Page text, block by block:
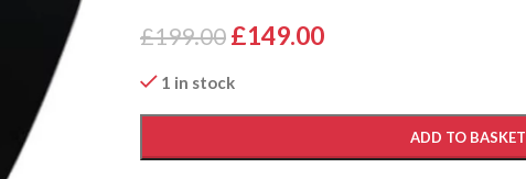
£199.00 £149.00
1 in stock
ADD TO BASKET